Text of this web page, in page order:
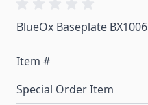
BlueOx Baseplate BX1006
Item #
Special Order Item